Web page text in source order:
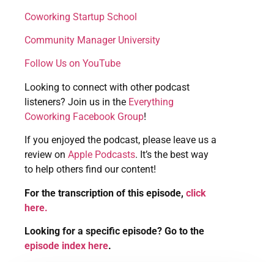
Coworking Startup School
Community Manager University
Follow Us on YouTube
Looking to connect with other podcast
listeners? Join us in the Everything
Coworking Facebook Group!
If you enjoyed the podcast, please leave us a
review on Apple Podcasts. It’s the best way
to help others find our content!
For the transcription of this episode, click
here.
Looking for a specific episode? Go to the
episode index here.